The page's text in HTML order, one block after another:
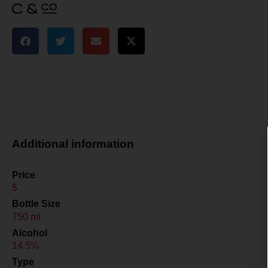
Additional information
Price
$
Bottle Size
750 ml
Alcohol
14.5%
Type